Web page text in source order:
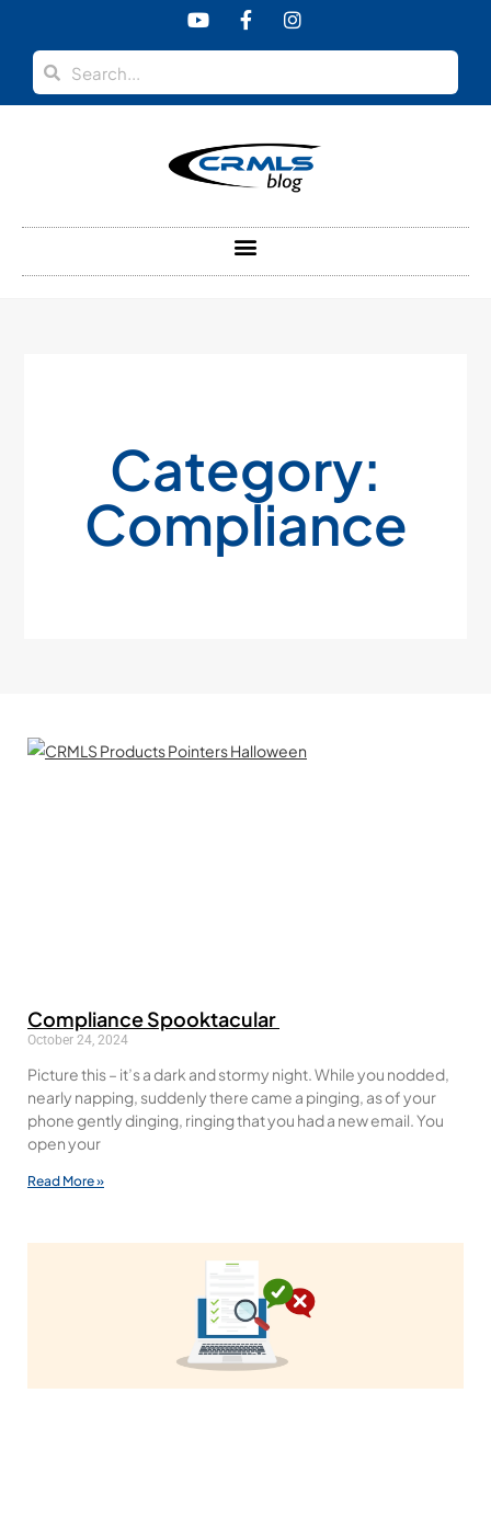
Category:
Compliance
Compliance Spooktacular
October 24, 2024
Picture this – it’s a dark and stormy night. While you nodded,
nearly napping, suddenly there came a pinging, as of your
phone gently dinging, ringing that you had a new email. You
open your
Read More »